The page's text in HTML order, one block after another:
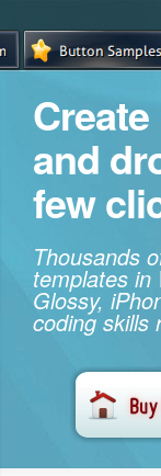
and
few
Thousands
templates in
Glossy,
coding skills